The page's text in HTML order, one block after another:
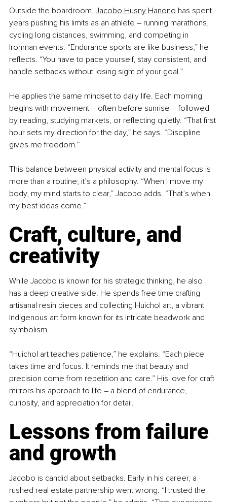
Outside the boardroom, Jacobo Husny Hanono has spent
years pushing his limits as an athlete – running marathons,
cycling long distances, swimming, and competing in
Ironman events. “Endurance sports are like business,” he
reflects. “You have to pace yourself, stay consistent, and
handle setbacks without losing sight of your goal.”
He applies the same mindset to daily life. Each morning
begins with movement – often before sunrise – followed
by reading, studying markets, or reflecting quietly. “That first
hour sets my direction for the day,” he says. “Discipline
gives me freedom.”
This balance between physical activity and mental focus is
more than a routine; it’s a philosophy. “When I move my
body, my mind starts to clear,” Jacobo adds. “That’s when
my best ideas come.”
Craft, culture, and
creativity
While Jacobo is known for his strategic thinking, he also
has a deep creative side. He spends free time crafting
artisanal resin pieces and collecting Huichol art, a vibrant
Indigenous art form known for its intricate beadwork and
symbolism.
“Huichol art teaches patience,” he explains. “Each piece
takes time and focus. It reminds me that beauty and
precision come from repetition and care.” His love for craft
mirrors his approach to life – a blend of endurance,
curiosity, and appreciation for detail.
Lessons from failure
and growth
Jacobo is candid about setbacks. Early in his career, a
rushed real estate partnership went wrong. “I trusted the